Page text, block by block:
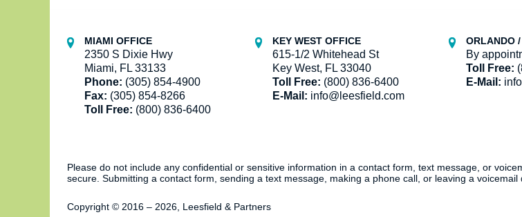
MIAMI OFFICE
2350 S Dixie Hwy
Miami, FL 33133
Phone: (305) 854-4900
Fax: (305) 854-8266
Toll Free: (800) 836-6400
KEY WEST OFFICE
615-1/2 Whitehead St
Key West, FL 33040
Toll Free: (800) 836-6400
E-Mail: info@leesfield.com
ORLANDO
By
Toll Free:
E-Mail:
Please do not include any confidential or sensitive information in a contact form, text message, or
secure. Submitting a contact form, sending a text message, making a phone call, or leaving a
Copyright © 2016 – 2026 Leesfield & Partners